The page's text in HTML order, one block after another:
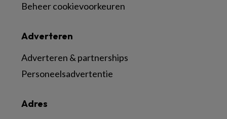
Adres
Adverteren
Adverteren & partnerships
Personeelsadvertentie
Beheer cookievoorkeuren